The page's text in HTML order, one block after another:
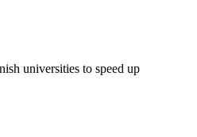
universities to speed up